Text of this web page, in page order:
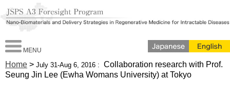
MENU
Home > July 31-Aug 6, 2016 : Collaboration research with Prof.
Seung Jin Lee (Ewha Womans University) at Tokyo